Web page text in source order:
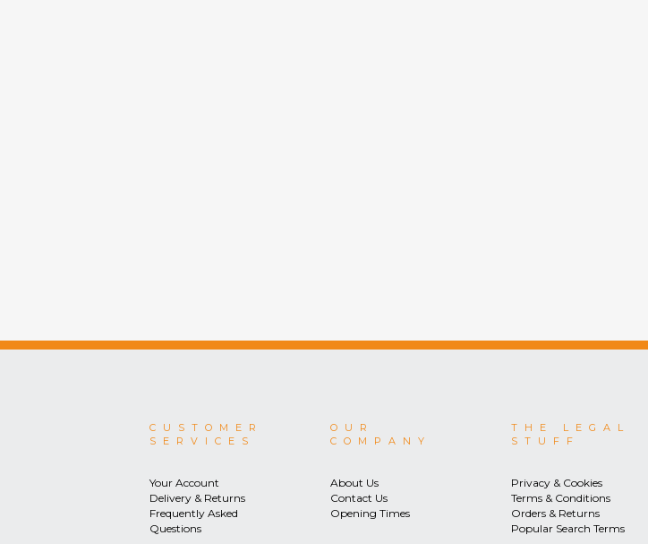
CUSTOMER
SERVICES
Your Account
Delivery & Returns
Frequently Asked
Questions
OUR
COMPANY
About Us
Contact Us
Opening Times
THE LEGAL
STUFF
Privacy & Cookies
Terms & Conditions
Orders & Returns
Popular Search Terms